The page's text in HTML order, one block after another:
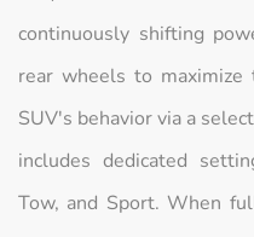
continuously shifting
rear wheels to
SUV's behavior via a
includes dedicated
Tow, and Sport. When